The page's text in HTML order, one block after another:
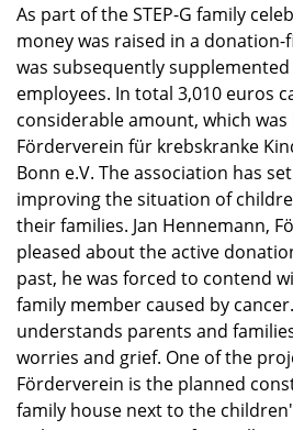
As part of the STEP-G family
money was raised in a
was subsequently supplemented
employees. In total 3,010 euros
considerable amount, which
Förderverein für krebskranke
Bonn e.V. The association has
improving the situation of
their families. Jan Hennemann,
pleased about the active
past, he was forced to contend
family member caused by
understands parents and
worries and grief. One of the
Förderverein is the planned
family house next to the